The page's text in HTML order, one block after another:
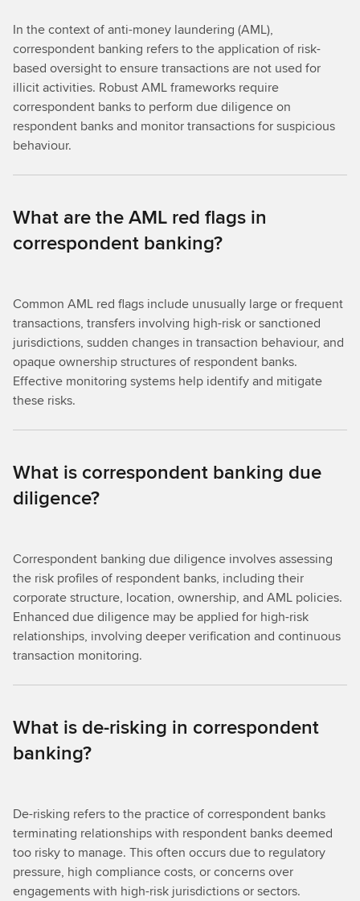
In the context of anti-money laundering (AML),
correspondent banking refers to the application of risk-
based oversight to ensure transactions are not used for
illicit activities. Robust AML frameworks require
correspondent banks to perform due diligence on
respondent banks and monitor transactions for suspicious
behaviour.
What are the AML red flags in
correspondent banking?
Common AML red flags include unusually large or frequent
transactions, transfers involving high-risk or sanctioned
jurisdictions, sudden changes in transaction behaviour, and
opaque ownership structures of respondent banks.
Effective monitoring systems help identify and mitigate
these risks.
What is correspondent banking due
diligence?
Correspondent banking due diligence involves assessing
the risk profiles of respondent banks, including their
corporate structure, location, ownership, and AML policies.
Enhanced due diligence may be applied for high-risk
relationships, involving deeper verification and continuous
transaction monitoring.
What is de-risking in correspondent
banking?
De-risking refers to the practice of correspondent banks
terminating relationships with respondent banks deemed
too risky to manage. This often occurs due to regulatory
pressure, high compliance costs, or concerns over
engagements with high-risk jurisdictions or sectors.